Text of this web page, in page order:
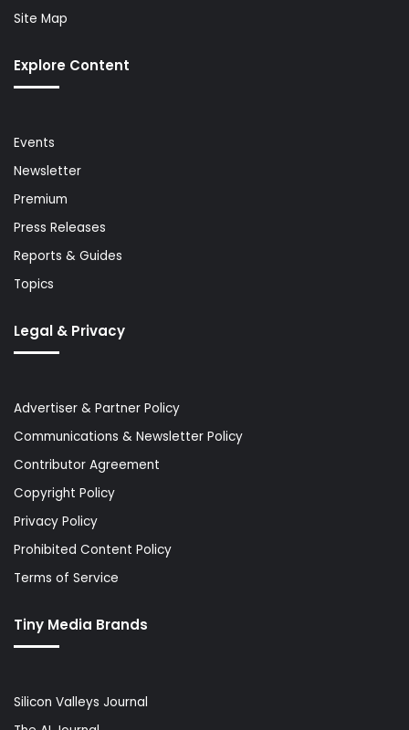
Site Map
Explore Content
Events
Newsletter
Premium
Press Releases
Reports & Guides
Topics
Legal & Privacy
Advertiser & Partner Policy
Communications & Newsletter Policy
Contributor Agreement
Copyright Policy
Privacy Policy
Prohibited Content Policy
Terms of Service
Tiny Media Brands
Silicon Valleys Journal